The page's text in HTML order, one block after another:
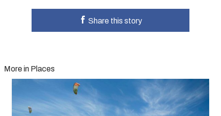
Share this story
More in Places